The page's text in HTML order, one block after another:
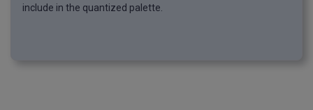
include in the quantized palette.